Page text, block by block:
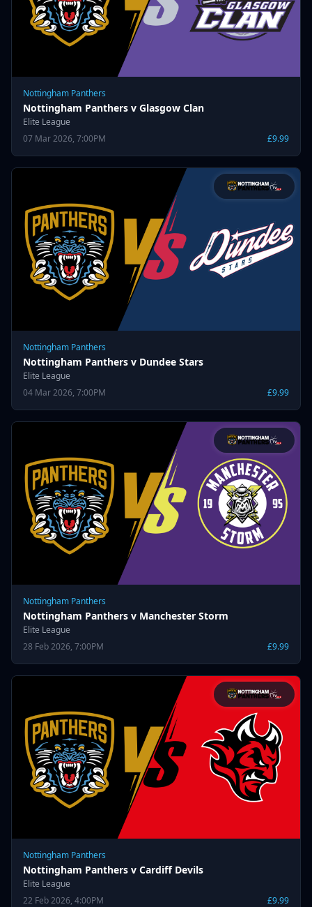
Nottingham Panthers
Nottingham Panthers v Glasgow Clan
Elite League
07 Mar 2026, 7:00PM
£9.99
Nottingham Panthers
Nottingham Panthers v Dundee Stars
Elite League
04 Mar 2026, 7:00PM
£9.99
Nottingham Panthers
Nottingham Panthers v Manchester Storm
Elite League
28 Feb 2026, 7:00PM
£9.99
Nottingham Panthers
Nottingham Panthers v Cardiff Devils
Elite League
22 Feb 2026, 4:00PM
£9.99